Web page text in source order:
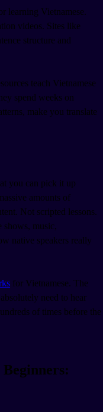
learning Vietnamese.
videos. Sites like
structure and
teach Vietnamese
spend weeks on
make you translate
you can pick it up
amounts of
Not scripted lessons.
shows, music,
native speakers really
for Vietnamese. The
need to hear
of times before the